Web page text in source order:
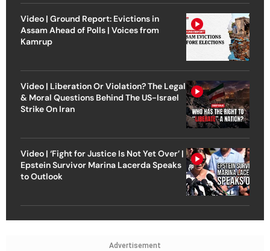
Video | Ground Report: Evictions in
Assam Ahead of Polls | Voices from
Kamrup
Video | Liberation Or Violation? The Legal
& Moral Questions Behind The US-Israel
Strike On Iran
Video | ‘Fight for Justice Is Not Yet Over’ |
Epstein Survivor Marina Lacerda Speaks
to Outlook
Advertisement